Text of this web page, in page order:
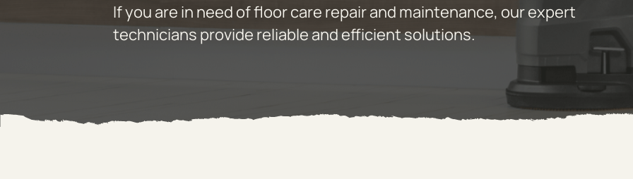
If you are in need of floor care repair and maintenance, our expert
technicians provide reliable and efficient solutions.